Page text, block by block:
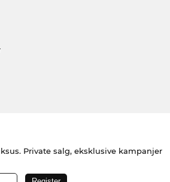
Private salg, eksklusive kampanjer